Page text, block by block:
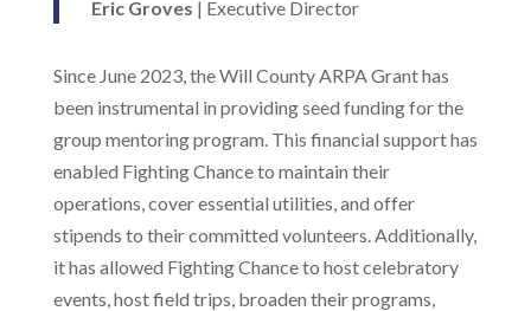
Eric Groves | Executive Director
Since June 2023, the Will County ARPA Grant has
been instrumental in providing seed funding for the
group mentoring program. This financial support has
enabled Fighting Chance to maintain their
operations, cover essential utilities, and offer
stipends to their committed volunteers. Additionally,
it has allowed Fighting Chance to host celebratory
events, host field trips, broaden their programs,